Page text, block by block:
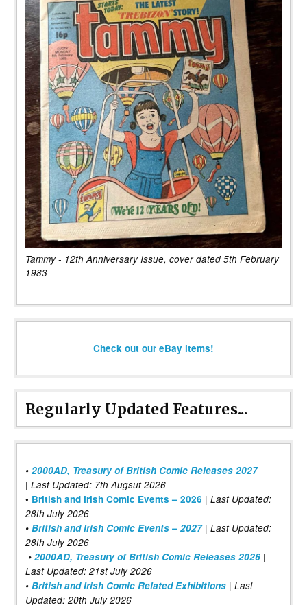
Tammy - 12th Anniversary Issue, cover dated 5th February
1983
Check out our eBay items!
Regularly Updated Features...
• 2000AD, Treasury of British Comic Releases 2027
| Last Updated: 7th Augsut 2026
• British and Irish Comic Events – 2026 | Last Updated:
28th July 2026
• British and Irish Comic Events – 2027| Last Updated:
28th July 2026
• 2000AD, Treasury of British Comic Releases 2026 |
Last Updated: 21st July 2026
• British and Irish Comic Related Exhibitions | Last
Updated: 20th July 2026